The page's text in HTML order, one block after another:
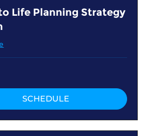
Life Planning Strategy
SCHEDULE